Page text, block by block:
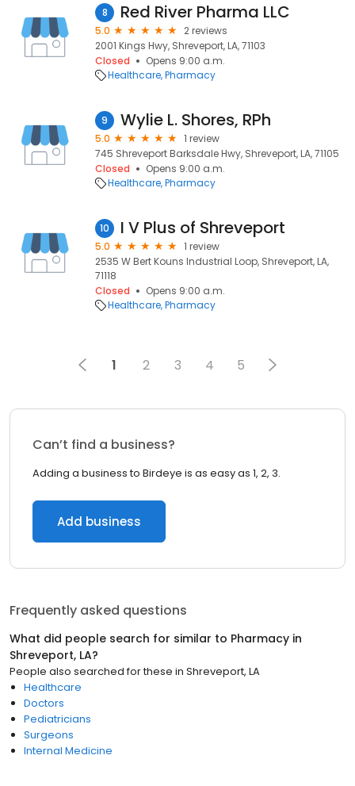
8 Red River Pharma LLC
5.0
2 reviews
2001 Kings Hwy, Shreveport, LA, 71103
Closed
Opens 9:00 a.m.
Healthcare Pharmacy
9 Wylie L. Shores, RPh
5.0
1 review
745 Shreveport Barksdale Hwy, Shreveport, LA, 71105
Closed
Opens 9:00 a.m.
Healthcare Pharmacy
10 I V Plus of Shreveport
5.0
1 review
2535 W Bert Kouns Industrial Loop, Shreveport, LA,
71118
Closed
Opens 9:00 a.m.
Healthcare Pharmacy
1 2 3 4 5
Can’t find a business?
Adding a business to Birdeye is as easy as 1, 2, 3.
Add business
Frequently asked questions
What did people search for similar to Pharmacy in
Shreveport, LA?
People also searched for these in Shreveport, LA
Healthcare
Doctors
Pediatricians
Surgeons
Internal Medicine